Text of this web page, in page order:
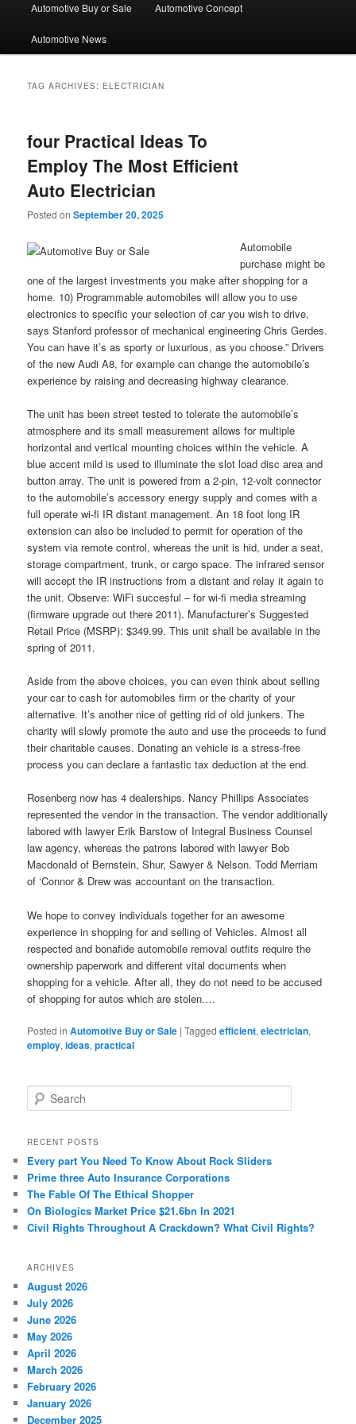
Automotive Buy or Sale Automotive Concept
Automotive News
TAG ARCHIVES: ELECTRICIAN
four Practical Ideas To
Employ The Most Efficient
Auto Electrician
Posted onSeptember 20, 2025
Automobile
purchase might be
one of the largest investments you make after shopping for a
home. 10) Programmable automobiles will allow you to use
electronics to specific your selection of car you wish to drive,
says Stanford professor of mechanical engineering Chris Gerdes.
You can have it’s as sporty or luxurious, as you choose.” Drivers
of the new Audi A8, for example can change the automobile’s
experience by raising and decreasing highway clearance.
The unit has been street tested to tolerate the automobile’s
atmosphere and its small measurement allows for multiple
horizontal and vertical mounting choices within the vehicle. A
blue accent mild is used to illuminate the slot load disc area and
button array. The unit is powered from a 2-pin, 12-volt connector
to the automobile’s accessory energy supply and comes with a
full operate wi-fi IR distant management. An 18 foot long IR
extension can also be included to permit for operation of the
system via remote control, whereas the unit is hid, under a seat,
storage compartment, trunk, or cargo space. The infrared sensor
will accept the IR instructions from a distant and relay it again to
the unit. Observe: WiFi succesful – for wi-fi media streaming
(firmware upgrade out there 2011). Manufacturer’s Suggested
Retail Price (MSRP): $349.99. This unit shall be available in the
spring of 2011.
Aside from the above choices, you can even think about selling
your car to cash for automobiles firm or the charity of your
alternative. It’s another nice of getting rid of old junkers. The
charity will slowly promote the auto and use the proceeds to fund
their charitable causes. Donating an vehicle is a stress-free
process you can declare a fantastic tax deduction at the end.
Rosenberg now has 4 dealerships. Nancy Phillips Associates
represented the vendor in the transaction. The vendor additionally
labored with lawyer Erik Barstow of Integral Business Counsel
law agency, whereas the patrons labored with lawyer Bob
Macdonald of Bernstein, Shur, Sawyer & Nelson. Todd Merriam
of ‘Connor & Drew was accountant on the transaction.
We hope to convey individuals together for an awesome
experience in shopping for and selling of Vehicles. Almost all
respected and bonafide automobile removal outfits require the
ownership paperwork and different vital documents when
shopping for a vehicle. After all, they do not need to be accused
of shopping for autos which are stolen.…
Posted in Automotive Buy or Sale |Tagged efficient,electrician,
employ,ideas,practical
e
r
h
RECENT POSTS
Every part You Need To Know About Rock Sliders
Prime three Auto Insurance Corporations
The Fable Of The Ethical Shopper
On Biologics Market Price $21.6bn In 2021
Civil Rights Throughout A Crackdown? What Civil Rights?
ARCHIVES
August 2026
July 2026
June 2026
May 2026
April 2026
March 2026
February 2026
January 2026
December 2025